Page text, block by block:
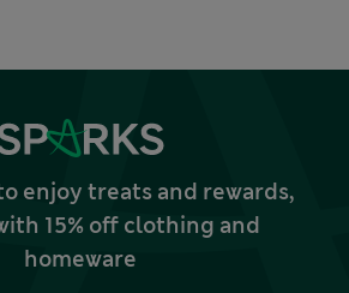
enjoy treats and rewards,
15% off clothing and
homeware